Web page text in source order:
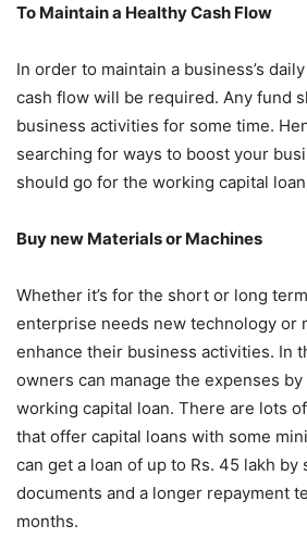
To Maintain a Healthy Cash Flow
In order to maintain a business’s
cash flow will be required. Any fund
business activities for some time.
searching for ways to boost your
should go for the working capital
Buy new Materials or Machines
Whether it’s for the short or long
enterprise needs new technology or
enhance their business activities. In
owners can manage the expenses
working capital loan. There are lots
that offer capital loans with some
can get a loan of up to Rs. 45 lakh
documents and a longer repayment
months.